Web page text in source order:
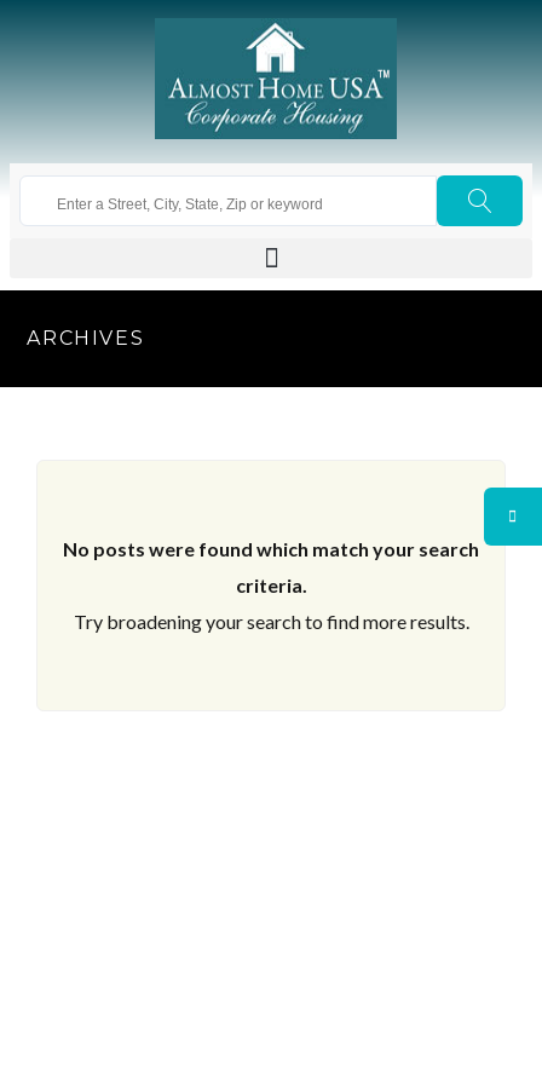
ARCHIVES
No posts were found which match your search
criteria.
Try broadening your search to find more results.